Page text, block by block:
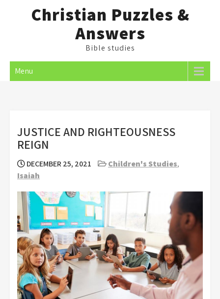
Christian Puzzles &
Answers
Bible studies
Menu
JUSTICE AND RIGHTEOUSNESS
REIGN
DECEMBER 25, 2021 Children's Studies,
Isaiah